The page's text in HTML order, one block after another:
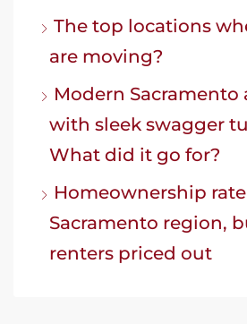
The top locations
are moving?
Modern Sacramento
with sleek swagger
What did it go for?
Homeownership
Sacramento region,
renters priced out